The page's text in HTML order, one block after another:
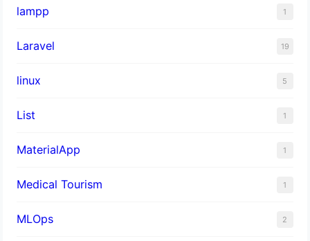
lampp 1
Laravel 19
linux 5
List 1
MaterialApp 1
Medical Tourism 1
MLOps 2